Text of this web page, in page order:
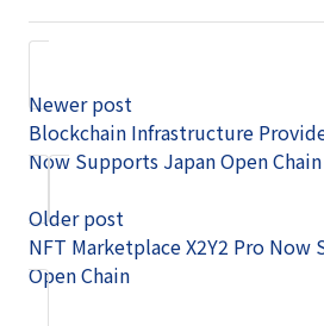
Newer post
Blockchain Infrastructure
Now Supports Japan Open Chain
Older post
NFT Marketplace X2Y2 Pro Now
Open Chain